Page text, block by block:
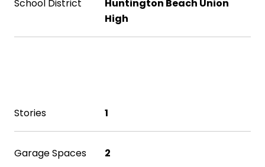
School District
Huntington Beach Union
High
Stories 1
Garage Spaces 2